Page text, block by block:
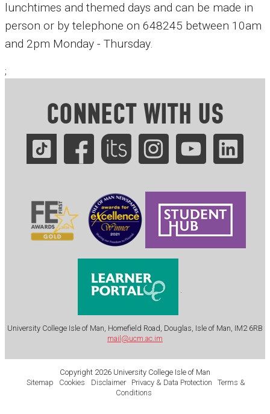
lunchtimes and themed days and can be made in
person or by telephone on 648245 between 10am
and 2pm Monday - Thursday.
;
CONNECT WITH US
.
University College Isle of Man, Homefield Road, Douglas, Isle of Man, IM2 6RB
mail@ucm.ac.im
Copyright 2026 University College Isle of Man
Sitemap
Cookies Disclaimer Privacy & Data Protection
Terms &
Conditions